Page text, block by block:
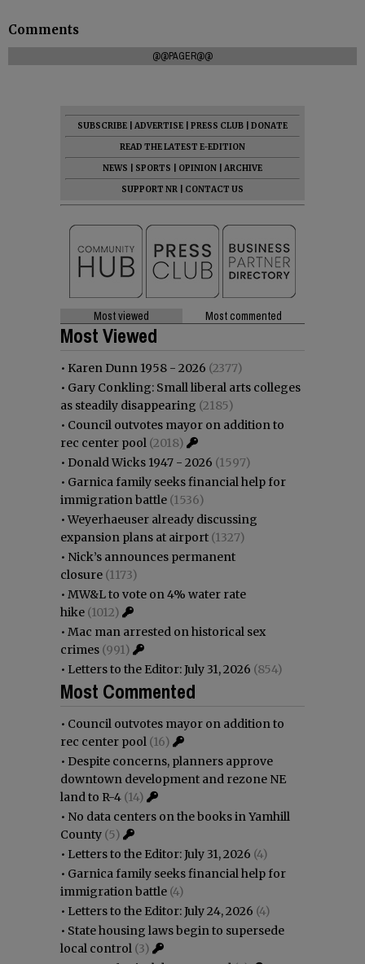
Comments
@@PAGER@@
SUBSCRIBE ADVERTISE PRESS CLUB
DONATE
READ THE LATEST E-EDITION
NEWS
SPORTS OPINION
ARCHIVE
SUPPORT NR
CONTACT US
Most viewed Most commented
Most Viewed
• Karen Dunn 1958 - 2026 (2377)
• Gary Conkling: Small liberal arts colleges
as steadily disappearing (2185)
• Council outvotes mayor on addition to
rec center pool (2018)
• Donald Wicks 1947 - 2026 (1597)
• Garnica family seeks financial help for
immigration battle (1536)
•Weyerhaeuser already discussing
expansion plans at airport (1327)
• Nick’s announces permanent
closure (1173)
• MW&L to vote on 4% water rate
hike (1012)
• Mac man arrested on historical sex
crimes (991)
• Letters to the Editor: July 31, 2026 (854)
Most Commented
• Council outvotes mayor on addition to
rec center pool (16)
• Despite concerns, planners approve
downtown development and rezone NE
land to R-4 (14)
• No data centers on the books in Yamhill
County (5)
• Letters to the Editor: July 31, 2026 (4)
• Garnica family seeks financial help for
immigration battle (4)
• Letters to the Editor: July 24, 2026 (4)
• State housing laws begin to supersede
local control (3)